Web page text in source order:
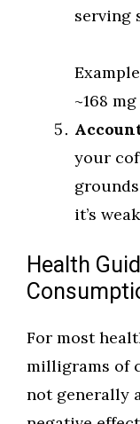
serving
~168
your
it’s
Health
For most
milligrams of
not generally